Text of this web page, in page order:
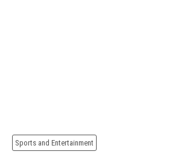
Sports and Entertainment